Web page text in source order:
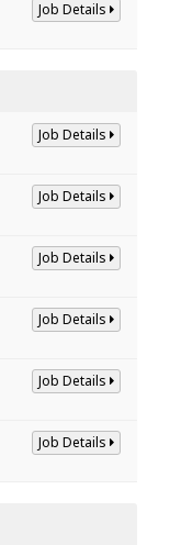
Job Details
Job Details
Job Details
Job Details
Job Details
Job Details
Job Details